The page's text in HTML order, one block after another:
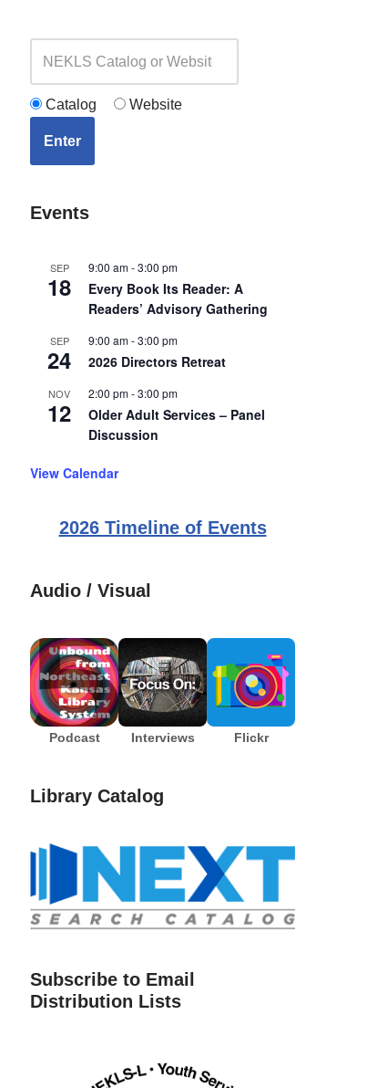
Catalog Website
Enter
Events
SEP
18
9:00 am-3:00 pm
Every Book Its Reader: A
Readers’ Advisory Gathering
SEP
24
9:00 am-3:00 pm
2026 Directors Retreat
NOV
12
2:00 pm-3:00 pm
Older Adult Services – Panel
Discussion
View Calendar
2026 Timeline of Events
Audio / Visual
Podcast Interviews Flickr
Library Catalog
Subscribe to Email
Distribution Lists